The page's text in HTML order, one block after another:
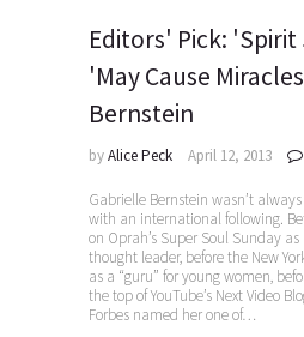
Editors' Pick:
'May Cause
Bernstein
byAlice Peck April 12, 2013
Gabrielle Bernstein wasn’t
with an international following.
on Oprah’s Super Soul Sunday
thought leader, before the New
as a “guru” for young women,
the top of YouTube’s Next Video
Forbes named her one of…